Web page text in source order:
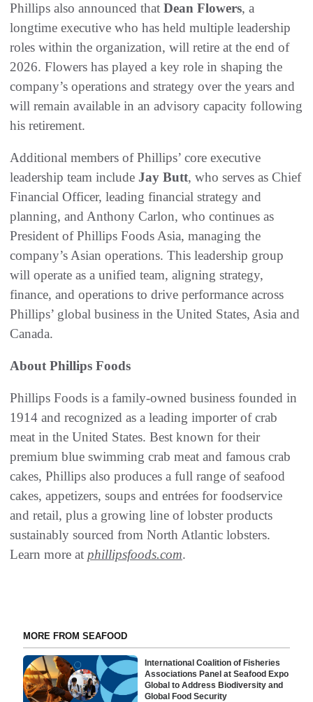
Phillips also announced that Dean Flowers, a
longtime executive who has held multiple leadership
roles within the organization, will retire at the end of
2026. Flowers has played a key role in shaping the
company’s operations and strategy over the years and
will remain available in an advisory capacity following
his retirement.
Additional members of Phillips’ core executive
leadership team include Jay Butt, who serves as Chief
Financial Officer, leading financial strategy and
planning, and Anthony Carlon, who continues as
President of Phillips Foods Asia, managing the
company’s Asian operations. This leadership group
will operate as a unified team, aligning strategy,
finance, and operations to drive performance across
Phillips’ global business in the United States, Asia and
Canada.
About Phillips Foods
Phillips Foods is a family-owned business founded in
1914 and recognized as a leading importer of crab
meat in the United States. Best known for their
premium blue swimming crab meat and famous crab
cakes, Phillips also produces a full range of seafood
cakes, appetizers, soups and entrées for foodservice
and retail, plus a growing line of lobster products
sustainably sourced from North Atlantic lobsters.
Learn more at phillipsfoods.com.
MORE FROM SEAFOOD
International Coalition of Fisheries
Associations Panel at Seafood Expo
Global to Address Biodiversity and
Global Food Security